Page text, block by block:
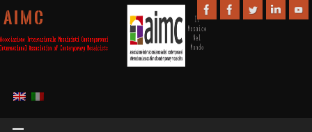
A I M C